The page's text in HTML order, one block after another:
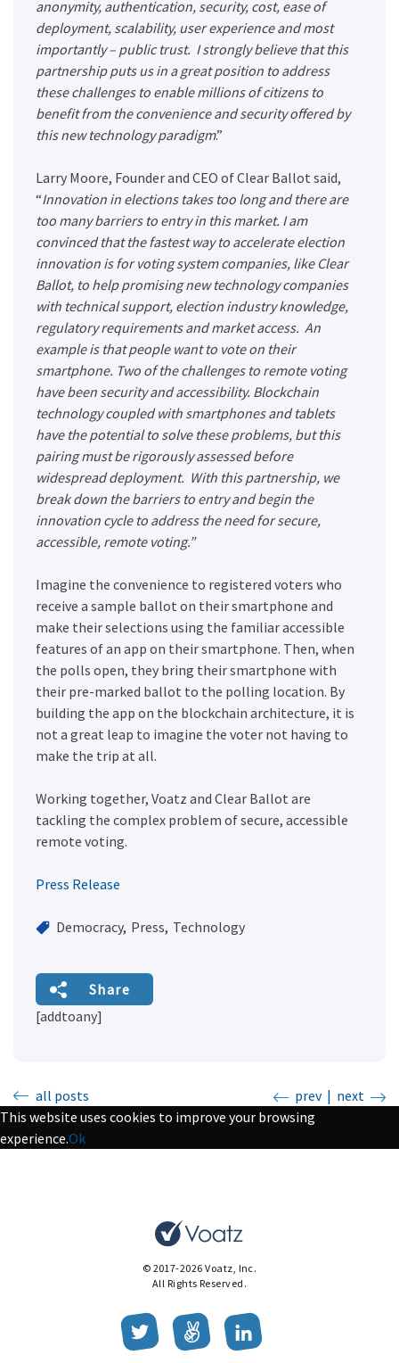
anonymity, authentication, security, cost, ease of
deployment, scalability, user experience and most
importantly – public trust. I strongly believe that this
partnership puts us in a great position to address
these challenges to enable millions of citizens to
benefit from the convenience and security offered by
this new technology paradigm.”
Larry Moore, Founder and CEO of Clear Ballot said,
“Innovation in elections takes too long and there are
too many barriers to entry in this market. I am
convinced that the fastest way to accelerate election
innovation is for voting system companies, like Clear
Ballot, to help promising new technology companies
with technical support, election industry knowledge,
regulatory requirements and market access. An
example is that people want to vote on their
smartphone. Two of the challenges to remote voting
have been security and accessibility. Blockchain
technology coupled with smartphones and tablets
have the potential to solve these problems, but this
pairing must be rigorously assessed before
widespread deployment. With this partnership, we
break down the barriers to entry and begin the
innovation cycle to address the need for secure,
accessible, remote voting.”
Imagine the convenience to registered voters who
receive a sample ballot on their smartphone and
make their selections using the familiar accessible
features of an app on their smartphone. Then, when
the polls open, they bring their smartphone with
their pre-marked ballot to the polling location. By
building the app on the blockchain architecture, it is
not a great leap to imagine the voter not having to
make the trip at all.
Working together, Voatz and Clear Ballot are
tackling the complex problem of secure, accessible
remote voting.
Press Release
Democracy Press Technology
Share
[addtoany]
all posts prev| next
This website uses cookies to improve your browsing
experience.Ok
© 2017-2026 Voatz, Inc.
All Rights Reserved.